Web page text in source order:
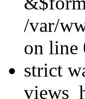
/var/
on line
strict